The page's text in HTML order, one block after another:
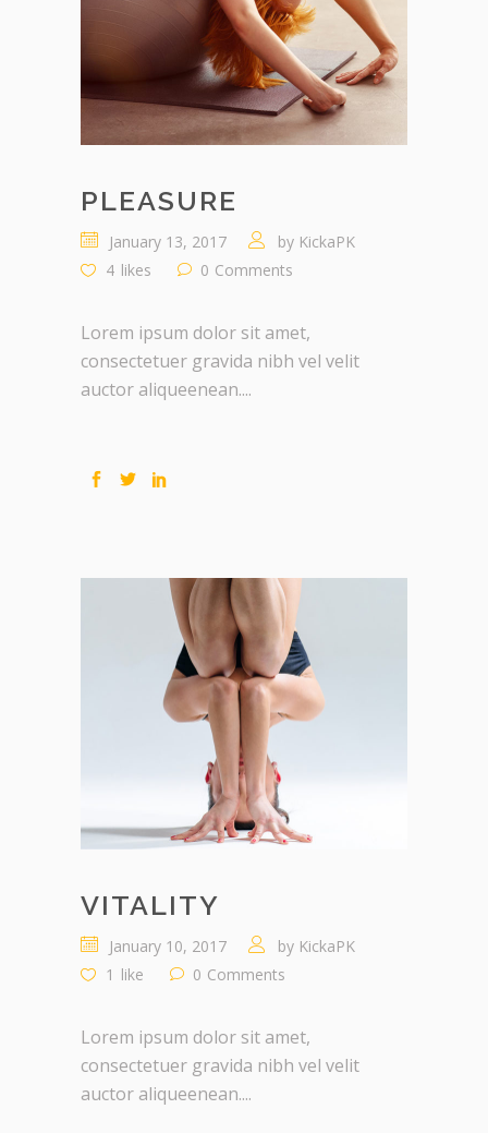
PLEASURE
January 13, 2017 by KickaPK
4 likes 0 Comments
Lorem ipsum dolor sit amet,
consectetuer gravida nibh vel velit
auctor aliqueenean....
VITALITY
January 10, 2017 by KickaPK
1 like 0 Comments
Lorem ipsum dolor sit amet,
consectetuer gravida nibh vel velit
auctor aliqueenean....